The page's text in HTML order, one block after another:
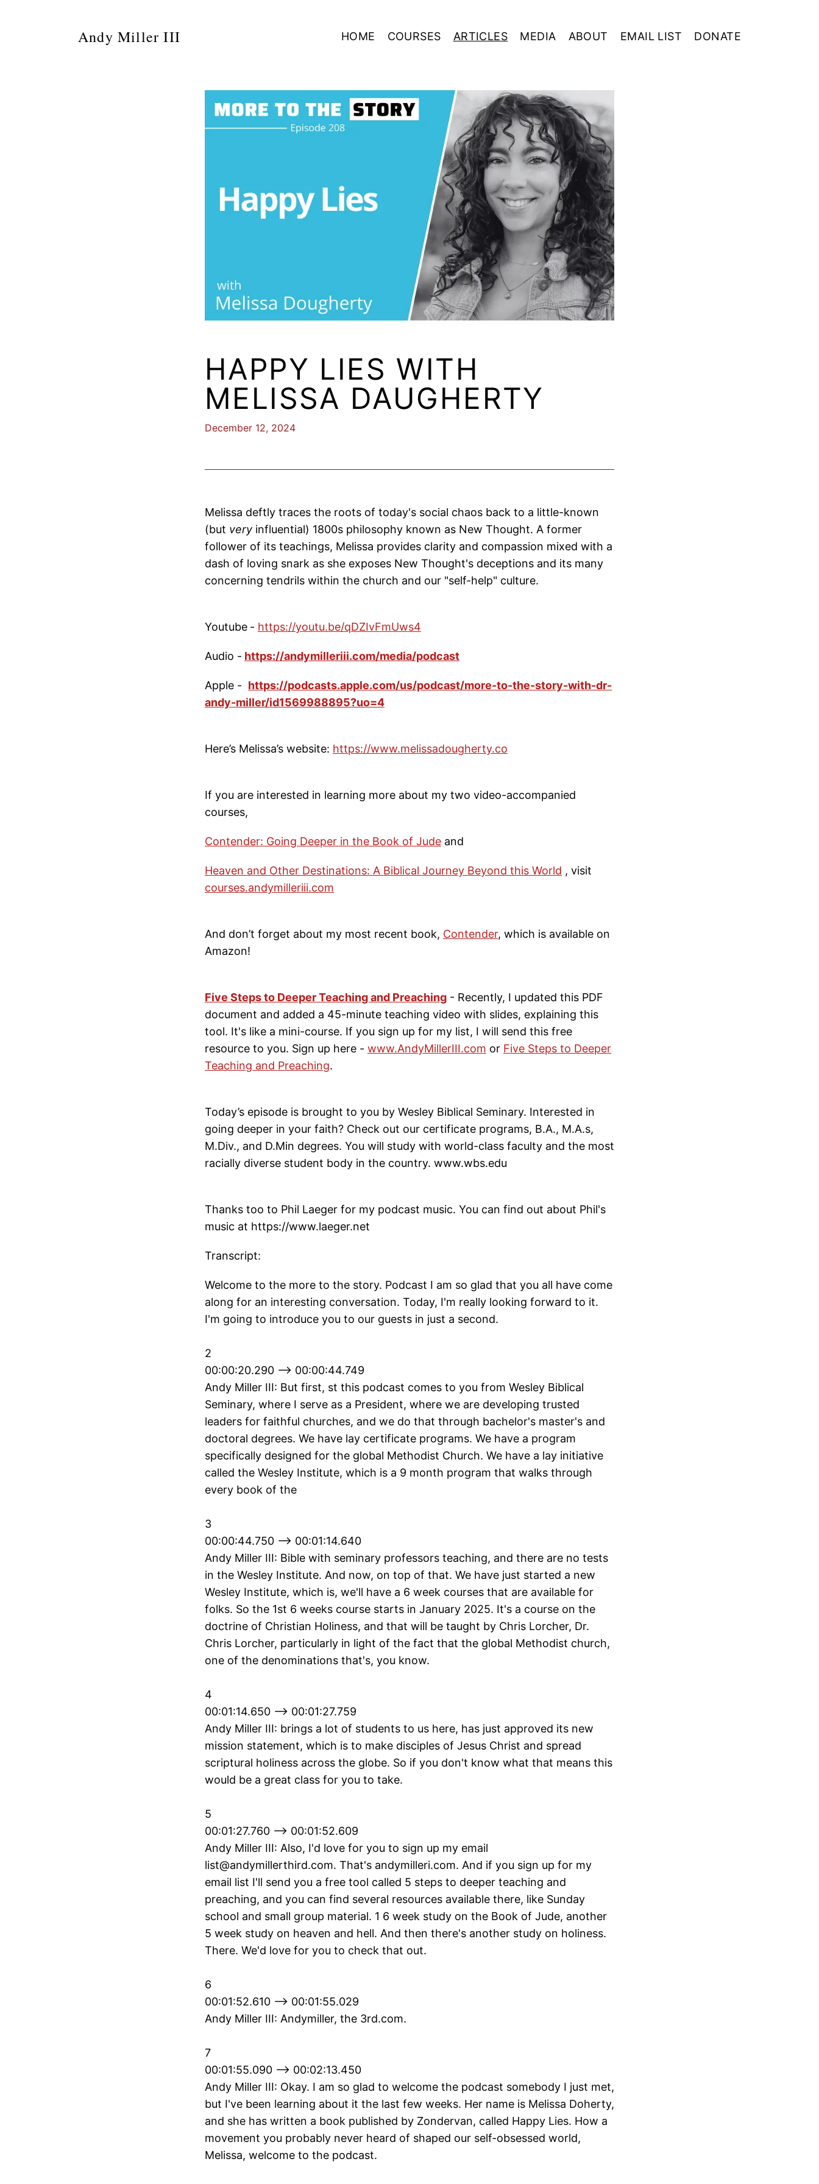
Andy Miller III HOME COURSES ARTICLES MEDIA ABOUT EMAIL LIST DONATE
HAPPY LIES WITH
MELISSA DAUGHERTY
December 12, 2024
Melissa deftly traces the roots of today's social chaos back to a little-known
(but very influential) 1800s philosophy known as New Thought. A former
follower of its teachings, Melissa provides clarity and compassion mixed with a
dash of loving snark as she exposes New Thought's deceptions and its many
concerning tendrils within the church and our "self-help" culture.
Youtube - https://youtu.be/qDZIvFmUws4
Audio - https://andymilleriii.com/media/podcast
Apple - https://podcasts.apple.com/us/podcast/more-to-the-story-with-dr-
andy-miller/id1569988895?uo=4
Here’s Melissa’s website: https://www.melissadougherty.co
If you are interested in learning more about my two video-accompanied
courses,
Contender: Going Deeper in the Book of Jude and
Heaven and Other Destinations: A Biblical Journey Beyond this World , visit
courses.andymilleriii.com
And don’t forget about my most recent book, Contender, which is available on
Amazon!
Five Steps to Deeper Teaching and Preaching - Recently, I updated this PDF
document and added a 45-minute teaching video with slides, explaining this
tool. It's like a mini-course. If you sign up for my list, I will send this free
resource to you. Sign up here - www.AndyMillerIII.com or Five Steps to Deeper
Teaching and Preaching.
Today’s episode is brought to you by Wesley Biblical Seminary. Interested in
going deeper in your faith? Check out our certificate programs, B.A., M.A.s,
M.Div., and D.Min degrees. You will study with world-class faculty and the most
racially diverse student body in the country. www.wbs.edu
Thanks too to Phil Laeger for my podcast music. You can find out about Phil's
music at https://www.laeger.net
Transcript:
Welcome to the more to the story. Podcast I am so glad that you all have come
along for an interesting conversation. Today, I'm really looking forward to it.
I'm going to introduce you to our guests in just a second.
2
00:00:20.290 --> 00:00:44.749
Andy Miller III: But first, st this podcast comes to you from Wesley Biblical
Seminary, where I serve as a President, where we are developing trusted
leaders for faithful churches, and we do that through bachelor's master's and
doctoral degrees. We have lay certificate programs. We have a program
specifically designed for the global Methodist Church. We have a lay initiative
called the Wesley Institute, which is a 9 month program that walks through
every book of the
3
00:00:44.750 --> 00:01:14.640
Andy Miller III: Bible with seminary professors teaching, and there are no tests
in the Wesley Institute. And now, on top of that. We have just started a new
Wesley Institute, which is, we'll have a 6 week courses that are available for
folks. So the 1st 6 weeks course starts in January 2025. It's a course on the
doctrine of Christian Holiness, and that will be taught by Chris Lorcher, Dr.
Chris Lorcher, particularly in light of the fact that the global Methodist church,
one of the denominations that's, you know.
4
00:01:14.650 --> 00:01:27.759
Andy Miller III: brings a lot of students to us here, has just approved its new
mission statement, which is to make disciples of Jesus Christ and spread
scriptural holiness across the globe. So if you don't know what that means this
would be a great class for you to take.
5
00:01:27.760 --> 00:01:52.609
Andy Miller III: Also, I'd love for you to sign up my email
list@andymillerthird.com. That's andymilleri.com. And if you sign up for my
email list I'll send you a free tool called 5 steps to deeper teaching and
preaching, and you can find several resources available there, like Sunday
school and small group material. 1 6 week study on the Book of Jude, another
5 week study on heaven and hell. And then there's another study on holiness.
There. We'd love for you to check that out.
6
00:01:52.610 --> 00:01:55.029
Andy Miller III: Andymiller, the 3rd.com.
7
00:01:55.090 --> 00:02:13.450
Andy Miller III: Okay. I am so glad to welcome the podcast somebody I just met,
but I've been learning about it the last few weeks. Her name is Melissa Doherty,
and she has written a book published by Zondervan, called Happy Lies. How a
movement you probably never heard of shaped our self-obsessed world,
Melissa, welcome to the podcast.